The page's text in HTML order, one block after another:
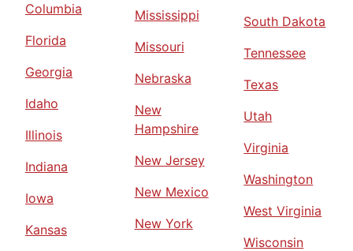
Columbia
Florida
Georgia
Idaho
Illinois
Indiana
Iowa
Kansas
Mississippi
Missouri
Nebraska
New
Hampshire
New Jersey
New Mexico
New York
South Dakota
Tennessee
Texas
Utah
Virginia
Washington
West Virginia
Wisconsin